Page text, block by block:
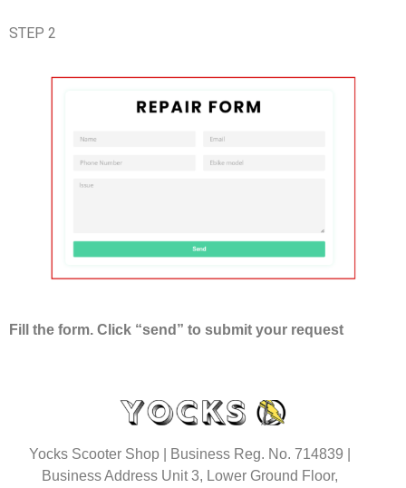
STEP 2
Fill the form. Click “send” to submit your request
Yocks Scooter Shop | Business Reg. No. 714839 |
Business Address Unit 3, Lower Ground Floor,